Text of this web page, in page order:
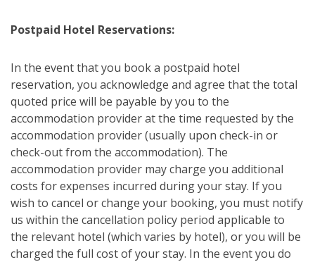
Postpaid Hotel Reservations:
In the event that you book a postpaid hotel
reservation, you acknowledge and agree that the total
quoted price will be payable by you to the
accommodation provider at the time requested by the
accommodation provider (usually upon check-in or
check-out from the accommodation). The
accommodation provider may charge you additional
costs for expenses incurred during your stay. If you
wish to cancel or change your booking, you must notify
us within the cancellation policy period applicable to
the relevant hotel (which varies by hotel), or you will be
charged the full cost of your stay. In the event you do